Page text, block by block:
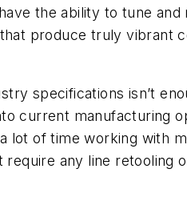
the ability to tune
produce truly vibrant
specifications isn’t
current manufacturing
lot of time working with
any line retooling